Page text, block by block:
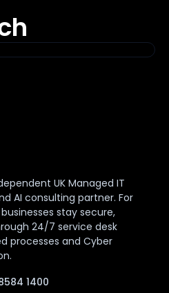
UK Managed IT
AI consulting partner. For
stay secure,
24/7 service desk
processes and Cyber
1400